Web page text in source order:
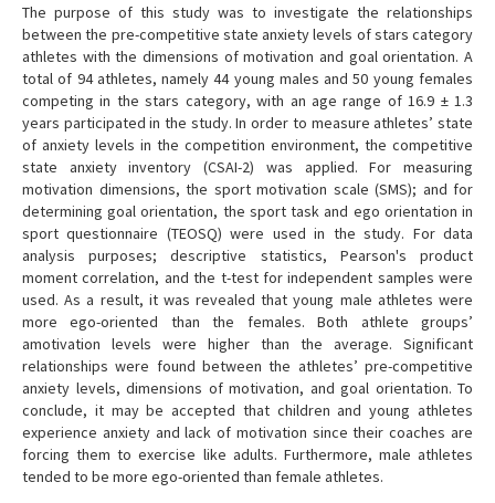
The purpose of this study was to investigate the relationships
between the pre-competitive state anxiety levels of stars category
athletes with the dimensions of motivation and goal orientation. A
total of 94 athletes, namely 44 young males and 50 young females
competing in the stars category, with an age range of 16.9 ± 1.3
years participated in the study. In order to measure athletes’ state
of anxiety levels in the competition environment, the competitive
state anxiety inventory (CSAI-2) was applied. For measuring
motivation dimensions, the sport motivation scale (SMS); and for
determining goal orientation, the sport task and ego orientation in
sport questionnaire (TEOSQ) were used in the study. For data
analysis purposes; descriptive statistics, Pearson's product
moment correlation, and the t-test for independent samples were
used. As a result, it was revealed that young male athletes were
more ego-oriented than the females. Both athlete groups’
amotivation levels were higher than the average. Significant
relationships were found between the athletes’ pre-competitive
anxiety levels, dimensions of motivation, and goal orientation. To
conclude, it may be accepted that children and young athletes
experience anxiety and lack of motivation since their coaches are
forcing them to exercise like adults. Furthermore, male athletes
tended to be more ego-oriented than female athletes.